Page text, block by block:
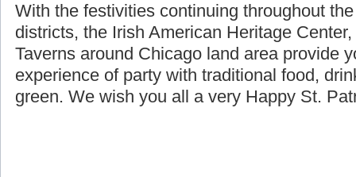
With the festivities continuing throughout
districts, the Irish American Heritage
Taverns around Chicago land area provide
experience of party with traditional food,
green. We wish you all a very Happy St.